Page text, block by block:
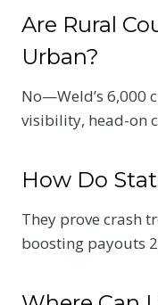
Are Rural
Urban?
No—Weld’s 6,000
visibility, head-on
How Do
They prove crash
boosting payouts